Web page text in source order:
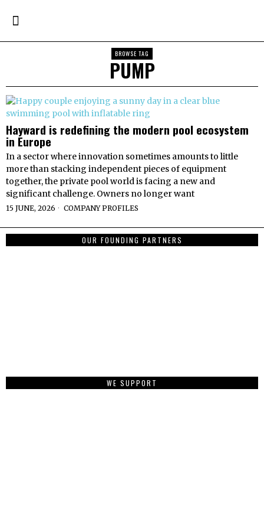
BROWSE TAG
PUMP
Hayward is redefining the modern pool ecosystem
in Europe
In a sector where innovation sometimes amounts to little
more than stacking independent pieces of equipment
together, the private pool world is facing a new and
significant challenge. Owners no longer want
15 JUNE, 2026 COMPANY PROFILES
OUR FOUNDING PARTNERS
WE SUPPORT